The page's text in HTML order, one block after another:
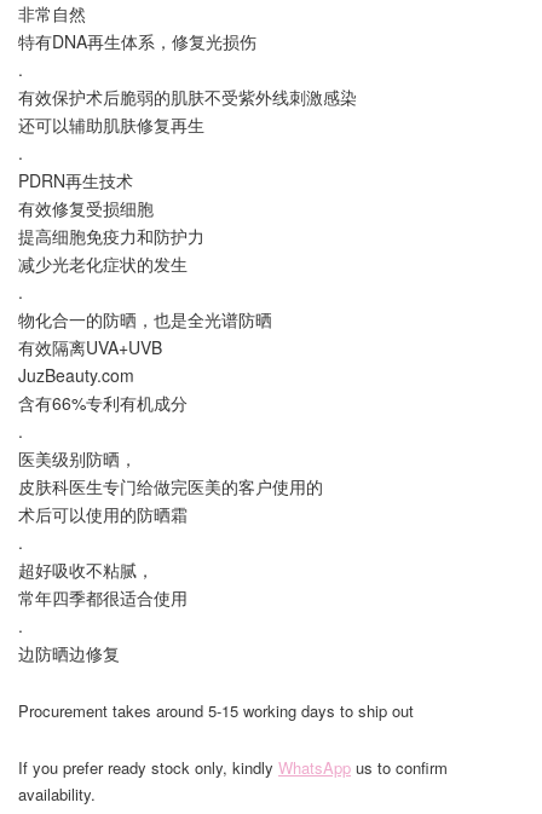
非常自然
特有DNA再生体系，修复光损伤
.
有效保护术后脆弱的肌肤不受紫外线刺激感染
还可以辅助肌肤修复再生
.
PDRN再生技术
有效修复受损细胞
提高细胞免疫力和防护力
减少光老化症状的发生
.
物化合一的防晒，也是全光谱防晒
有效隔离UVA+UVB
JuzBeauty.com
含有66%专利有机成分
.
医美级别防晒，
皮肤科医生专门给做完医美的客户使用的
术后可以使用的防晒霜
.
超好吸收不粘腻，
常年四季都很适合使用
.
边防晒边修复
Procurement takes around 5-15 working days to ship out
If you prefer ready stock only, kindly WhatsApp us to confirm
availability.